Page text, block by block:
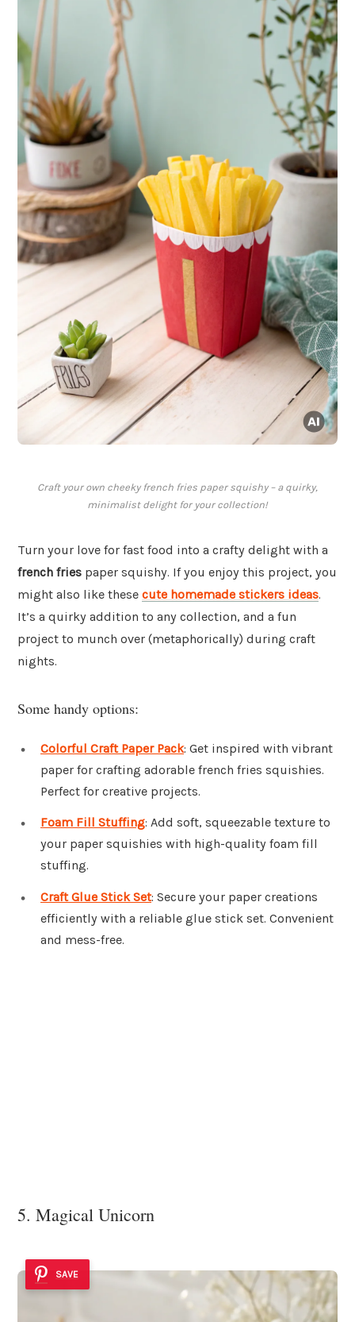
Craft your own cheeky french fries paper squishy – a quirky,
minimalist delight for your collection!
Turn your love for fast food into a crafty delight with a
french fries paper squishy. If you enjoy this project, you
might also like these cute homemade stickers ideas.
It’s a quirky addition to any collection, and a fun
project to munch over (metaphorically) during craft
nights.
Some handy options:
Colorful Craft Paper Pack: Get inspired with vibrant
paper for crafting adorable french fries squishies.
Perfect for creative projects.
Foam Fill Stuffing: Add soft, squeezable texture to
your paper squishies with high-quality foam fill
stuffing.
Craft Glue Stick Set: Secure your paper creations
efficiently with a reliable glue stick set. Convenient
and mess-free.
5. Magical Unicorn
SAVE